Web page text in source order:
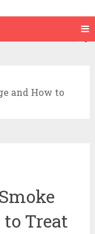
Checklist
and How to
to Treat